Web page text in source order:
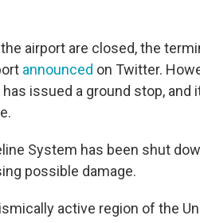
airport are closed, the
announced on Twitter.
has issued a ground stop,
System has been shut
possible damage.
active region of the